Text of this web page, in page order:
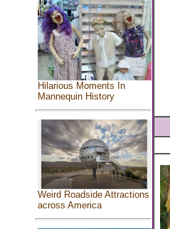
Hilarious Moments In
Mannequin History
Weird Roadside Attractions
across America